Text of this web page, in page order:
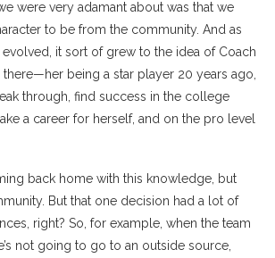
were very adamant about was that we
to be from the community. And as
it sort of grew to the idea of Coach
being a star player 20 years ago,
through, find success in the college
a career for herself, and on the pro level
back home with this knowledge, but
But that one decision had a lot of
right? So, for example, when the team
not going to go to an outside source,